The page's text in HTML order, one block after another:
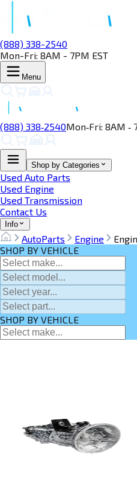
(888) 338-2540
Mon-Fri: 8AM - 7PM EST
Menu
(888) 338‑2540Mon‑Fri: 8AM ‑
Shop by Categories
Used Auto Parts
Used Engine
Used Transmission
Contact Us
Info
AutoParts Engine
SHOP BY VEHICLE
SHOP BY VEHICLE